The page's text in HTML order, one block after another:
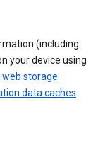
(including
your device using
web storage
data caches.